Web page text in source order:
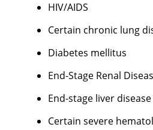
HIV/AIDS
Certain chronic lung
Diabetes mellitus
End-Stage Renal
End-stage liver disease
Certain severe